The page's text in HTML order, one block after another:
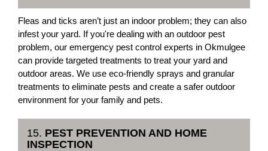
Fleas and ticks aren’t just an indoor problem; they can also
infest your yard. If you're dealing with an outdoor pest
problem, our emergency pest control experts in Okmulgee
can provide targeted treatments to treat your yard and
outdoor areas. We use eco-friendly sprays and granular
treatments to eliminate pests and create a safer outdoor
environment for your family and pets.
15. PEST PREVENTION AND HOME
INSPECTION